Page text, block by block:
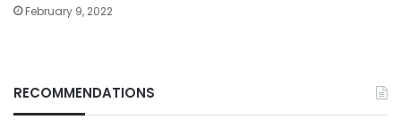
February 9, 2022
RECOMMENDATIONS